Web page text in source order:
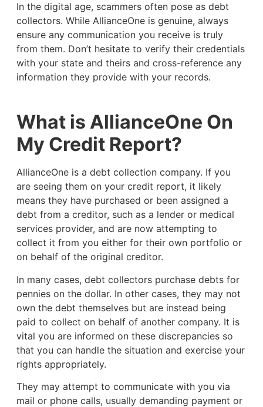
In the digital age, scammers often pose as debt
collectors. While AllianceOne is genuine, always
ensure any communication you receive is truly
from them. Don’t hesitate to verify their credentials
with your state and theirs and cross-reference any
information they provide with your records.
What is AllianceOne On
My Credit Report?
AllianceOne is a debt collection company. If you
are seeing them on your credit report, it likely
means they have purchased or been assigned a
debt from a creditor, such as a lender or medical
services provider, and are now attempting to
collect it from you either for their own portfolio or
on behalf of the original creditor.
In many cases, debt collectors purchase debts for
pennies on the dollar. In other cases, they may not
own the debt themselves but are instead being
paid to collect on behalf of another company. It is
vital you are informed on these discrepancies so
that you can handle the situation and exercise your
rights appropriately.
They may attempt to communicate with you via
mail or phone calls, usually demanding payment or